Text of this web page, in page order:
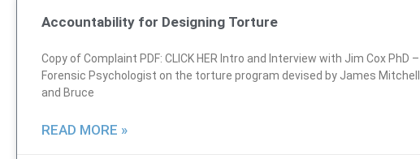
Accountability for Designing Torture
Copy of Complaint PDF: CLICK HER Intro and Interview with Jim Cox PhD –
Forensic Psychologist on the torture program devised by James Mitchell
and Bruce
READ MORE »